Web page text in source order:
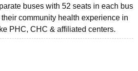
buses with 52 seats in each bus
community health experience in
PHC, CHC & affiliated centers.